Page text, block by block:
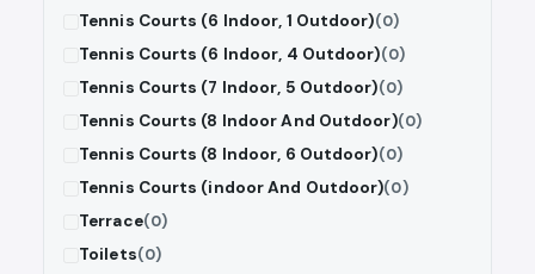
Tennis Courts (6 Indoor, 1 Outdoor)(0)
Tennis Courts (6 Indoor, 4 Outdoor)(0)
Tennis Courts (7 Indoor, 5 Outdoor)(0)
Tennis Courts (8 Indoor And Outdoor)(0)
Tennis Courts (8 Indoor, 6 Outdoor)(0)
Tennis Courts (indoor And Outdoor)(0)
Terrace(0)
Toilets(0)